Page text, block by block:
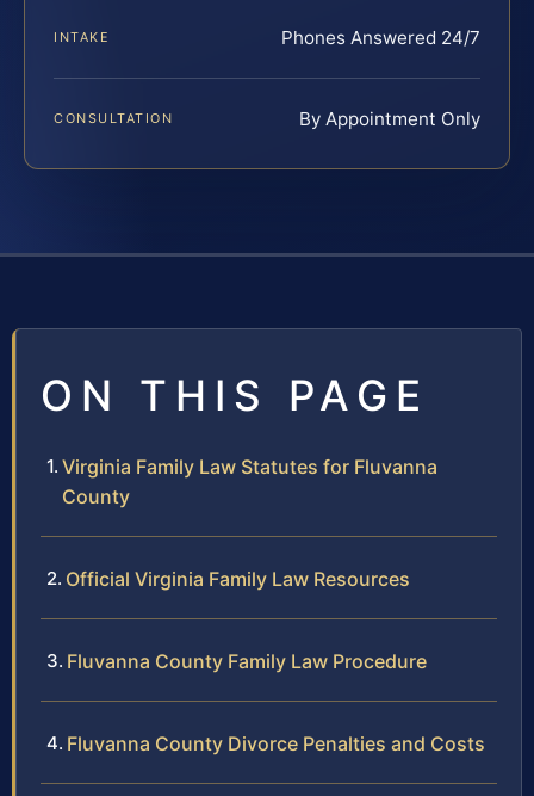
INTAKE Phones Answered 24/7
CONSULTATION By Appointment Only
ON THIS PAGE
Virginia Family Law Statutes for Fluvanna
County
Official Virginia Family Law Resources
Fluvanna County Family Law Procedure
Fluvanna County Divorce Penalties and Costs